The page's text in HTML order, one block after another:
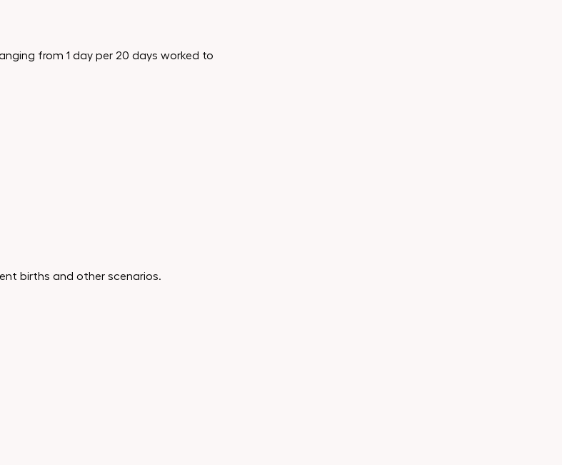
from 1 day per 20 days worked to
births and other scenarios.